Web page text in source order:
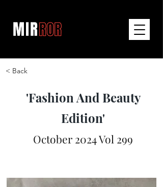
< Back
'Fashion And Beauty
Edition'
October 2024 Vol 299